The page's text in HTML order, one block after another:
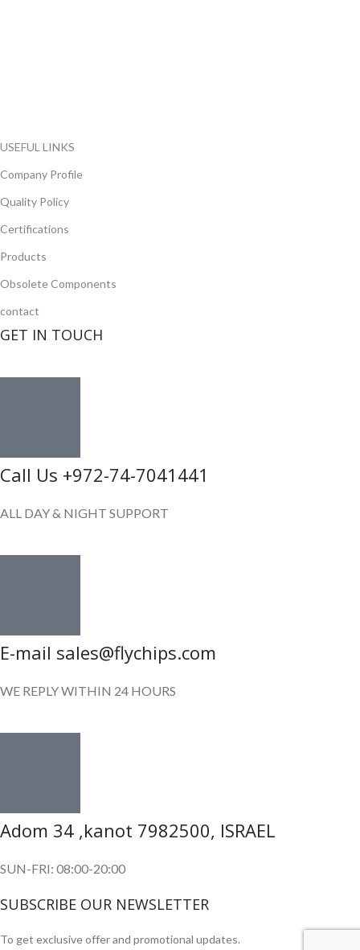
USEFUL LINKS
Company Profile
Quality Policy
Certifications
Products
Obsolete Components
contact
GET IN TOUCH
Call Us +972-74-7041441
ALL DAY & NIGHT SUPPORT
E-mail sales@flychips.com
WE REPLY WITHIN 24 HOURS
Adom 34 ,kanot 7982500, ISRAEL
SUN-FRI: 08:00-20:00
SUBSCRIBE OUR NEWSLETTER
To get exclusive offer and promotional updates.